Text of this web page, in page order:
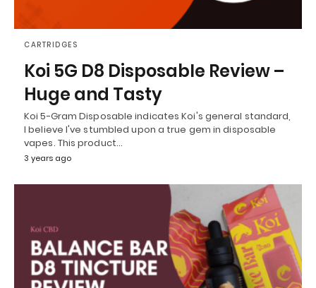
CARTRIDGES
Koi 5G D8 Disposable Review –
Huge and Tasty
Koi 5-Gram Disposable indicates Koi's general standard,
I believe I've stumbled upon a true gem in disposable
vapes. This product…
3 years ago